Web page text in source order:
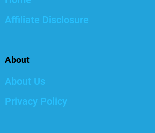
Affiliate Disclosure
About
About Us
Privacy Policy